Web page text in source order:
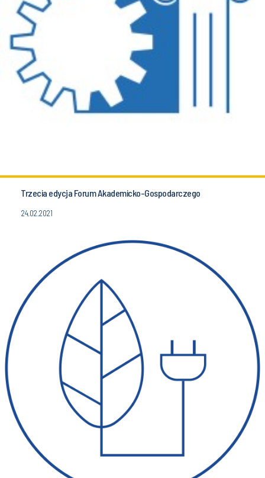
Trzecia edycja Forum Akademicko-Gospodarczego
24.02.2021